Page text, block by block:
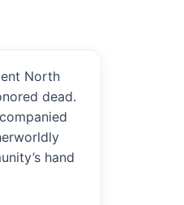
North
dead.
hand